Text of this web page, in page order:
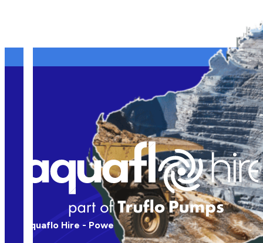
Aquaflo Hire - Powering Your Operations